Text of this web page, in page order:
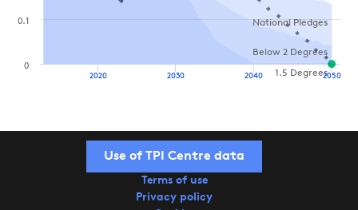
National Pledges
Below 2 Degrees
1.5 Degrees
2020 2030 2040 2050
0
0.1
Use of TPI Centre data
Terms of use
Privacy policy